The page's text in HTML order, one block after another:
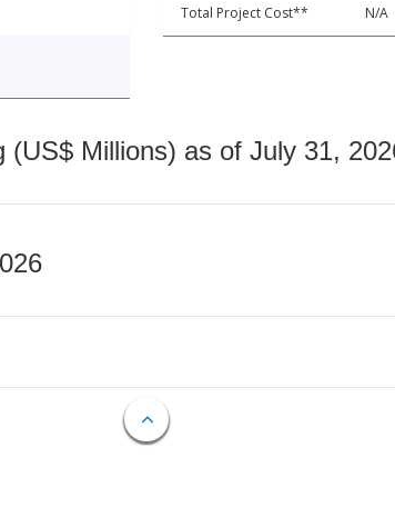
Total Project Cost** N/A
Millions) as of July 31,